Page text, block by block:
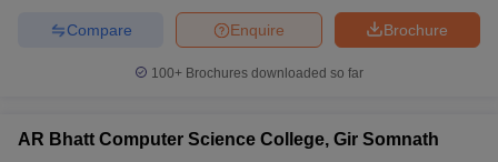
Brochure
Enquire
Compare
100+ Brochures downloaded so far
AR Bhatt Computer Science College, Gir Somnath